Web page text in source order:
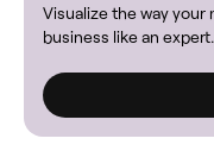
Visualize the way your
business like an expert.